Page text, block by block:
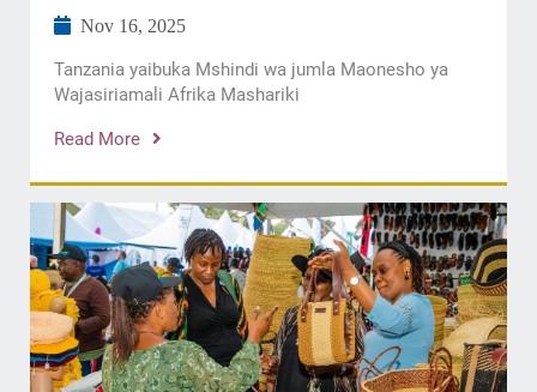
Nov 16, 2025
Tanzania yaibuka Mshindi wa jumla Maonesho ya
Wajasiriamali Afrika Mashariki
Read More